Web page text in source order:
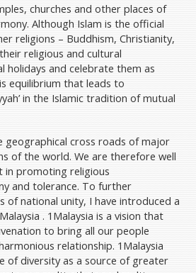
churches and other places of
Although Islam is the official
religions – Buddhism, Christianity,
religious and cultural
holidays and celebrate them as
equilibrium that leads to
in the Islamic tradition of mutual
geographical cross roads of major
of the world. We are therefore well
in promoting religious
and tolerance. To further
of national unity, I have introduced a
. 1Malaysia is a vision that
to bring all our people
relationship. 1Malaysia
of diversity as a source of greater